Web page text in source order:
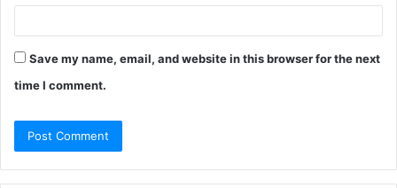
Save my name, email, and website in this browser for the next
time I comment.